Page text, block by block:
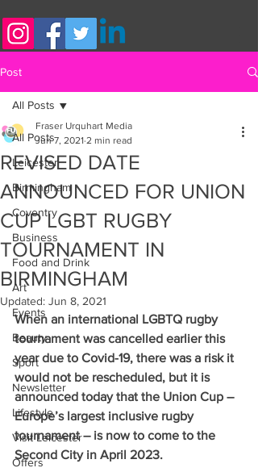
Post
All Posts
Leicester
Birmingham
Coventry
Business
Food and Drink
Art
Events
Beauty
Sport
Newsletter
Lifestyle
Visit Leicester
Offers
All Posts
REVISED DATE
ANNOUNCED FOR UNION
CUP LGBT RUGBY
TOURNAMENT IN
BIRMINGHAM
Fraser Urquhart Media
Jun 7, 2021 2 min read
Updated: Jun 8, 2021
When an international LGBTQ rugby
tournament was cancelled earlier this
year due to Covid-19, there was a risk it
would not be rescheduled, but it is
announced today that the Union Cup –
Europe’s largest inclusive rugby
tournament – is now to come to the
Second City in April 2023.